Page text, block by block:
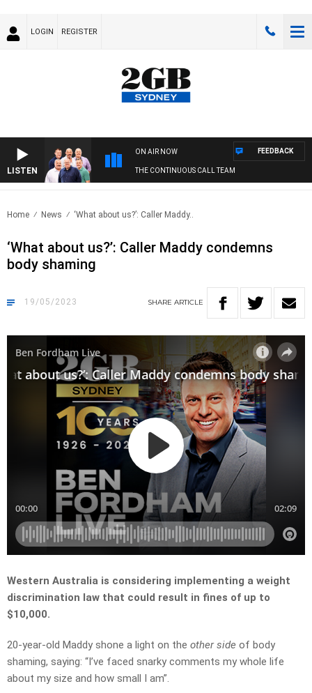
LOGIN REGISTER
LISTEN
ON AIR NOW
THE CONTINUOUS CALL TEAM
FEEDBACK
Home News ‘What about us?’: Caller Maddy..
‘What about us?’: Caller Maddy condemns
body shaming
19/05/2023 SHARE ARTICLE
Western Australia is considering implementing a weight
discrimination law that could result in fines of up to
$10,000.
20-year-old Maddy shone a light on the other side of body
shaming, saying: “I’ve faced snarky comments my whole life
about my size and how small I am”.